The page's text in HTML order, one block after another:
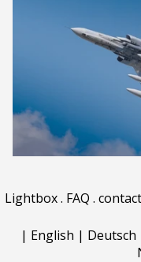
Lightbox. FAQ . contact
| English | Deutsch